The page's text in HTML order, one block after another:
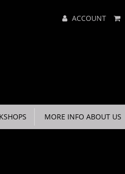
Menu ACCOUNT
MORE INFO ABOUT US